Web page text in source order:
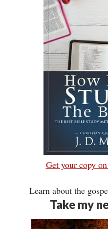
Get your copy
Learn about the
Take my